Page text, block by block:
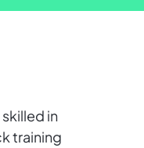
in
training